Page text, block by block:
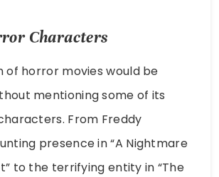
Characters
of horror movies would be
mentioning some of its
From Freddy
presence in “A Nightmare
to the terrifying entity in “The